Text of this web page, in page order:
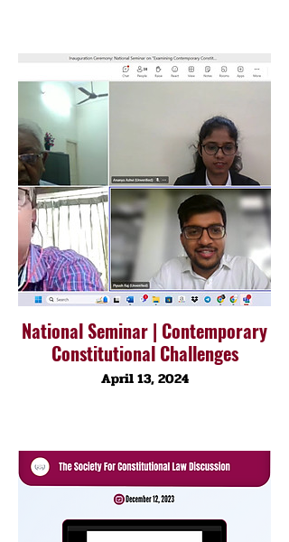
National Seminar | Contemporary
Constitutional Challenges
April 13, 2024